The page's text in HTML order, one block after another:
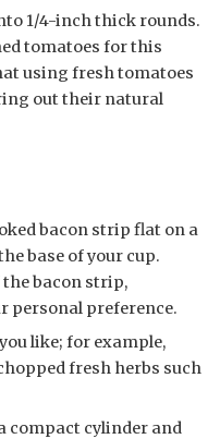
1/4-inch thick rounds.
tomatoes for this
using fresh tomatoes
out their natural
bacon strip flat on a
base of your cup.
the bacon strip,
personal preference.
like; for example,
fresh herbs such
compact cylinder and